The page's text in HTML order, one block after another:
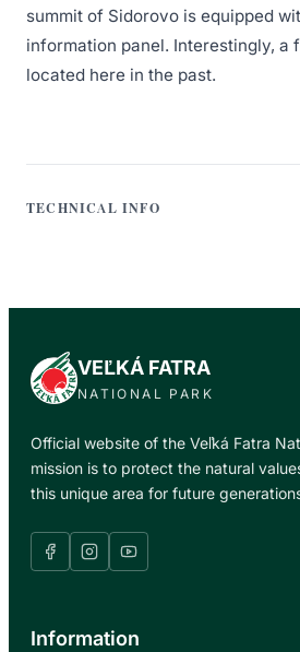
summit of Sidorovo is equipped
information panel. Interestingly, a
located here in the past.
TECHNICAL INFO
VEĽKÁ FATRA
NATIONAL PARK
Official website of the Veľká Fatra
mission is to protect the natural
this unique area for future
Information